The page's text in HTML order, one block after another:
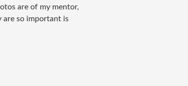
are of my mentor,
are so important is